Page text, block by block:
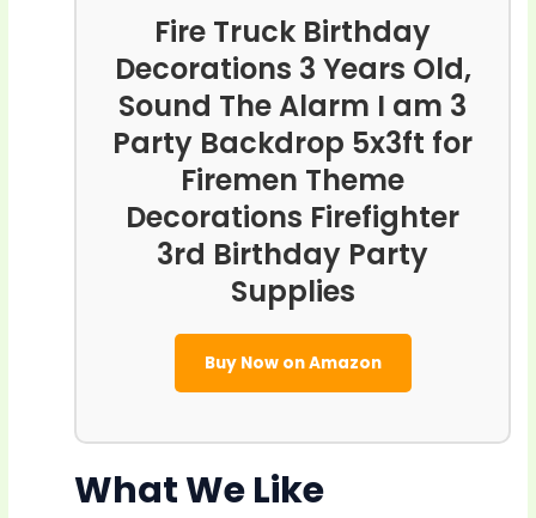
Fire Truck Birthday
Decorations 3 Years Old,
Sound The Alarm I am 3
Party Backdrop 5x3ft for
Firemen Theme
Decorations Firefighter
3rd Birthday Party
Supplies
Buy Now on Amazon
What We Like